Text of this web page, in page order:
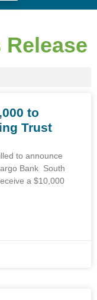
to
Trust
to announce
Bank South
a $10,000